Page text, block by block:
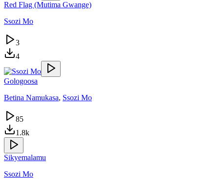
Red Flag (Mutima Gwange)
Ssozi Mo
3
4
Gologoosa
Betina Namukasa, Ssozi Mo
85
1.8k
Sikyemalamu
Ssozi Mo